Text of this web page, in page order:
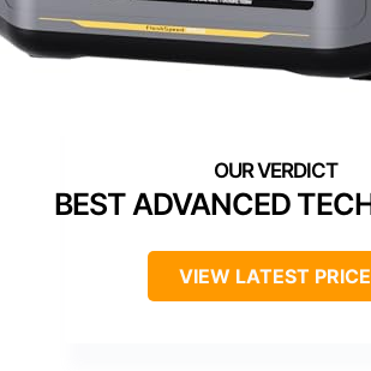
BEST ADVANCED
VIEW LATEST PRICE